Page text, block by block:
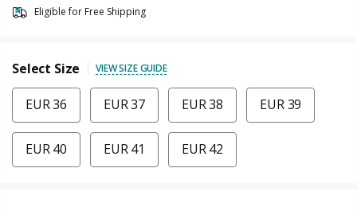
Eligible for Free Shipping
Select Size VIEW SIZE GUIDE
EUR 36 EUR 37 EUR 38 EUR 39
EUR 40 EUR 41 EUR 42